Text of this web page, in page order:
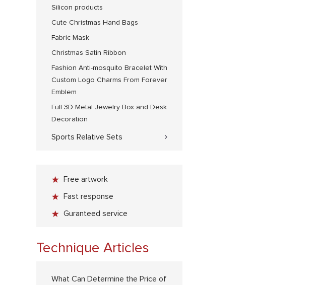
Silicon products
Cute Christmas Hand Bags
Fabric Mask
Christmas Satin Ribbon
Fashion Anti-mosquito Bracelet With
Custom Logo Charms From Forever
Emblem
Full 3D Metal Jewelry Box and Desk
Decoration
Sports Relative Sets
Free artwork
Fast response
Guranteed service
Technique Articles
What Can Determine the Price of